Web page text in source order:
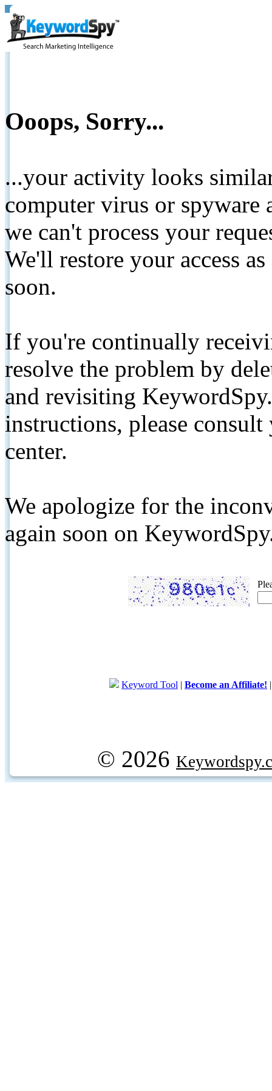
Ooops, Sorry...
...your activity looks
computer virus or spyware
we can't process your
We'll restore your access
soon.
If you're continually
resolve the problem by
and revisiting
instructions, please
center.
We apologize for the
again soon on
Keyword Tool | Become an Affiliate!
© 2026